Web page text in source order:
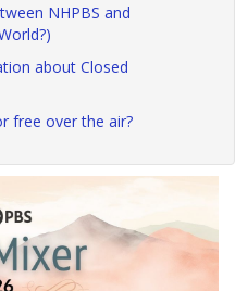
NHPBS and
about Closed
free over the air?